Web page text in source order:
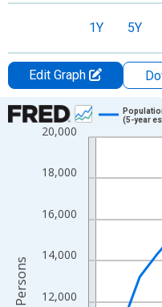
1Y 5Y
Edit Graph
Chart
Line chart with 16 data
The chart has 1 X axis
The chart has 2 Y axes
12,000
14,000
16,000
18,000
20,000
(5-year
Persons